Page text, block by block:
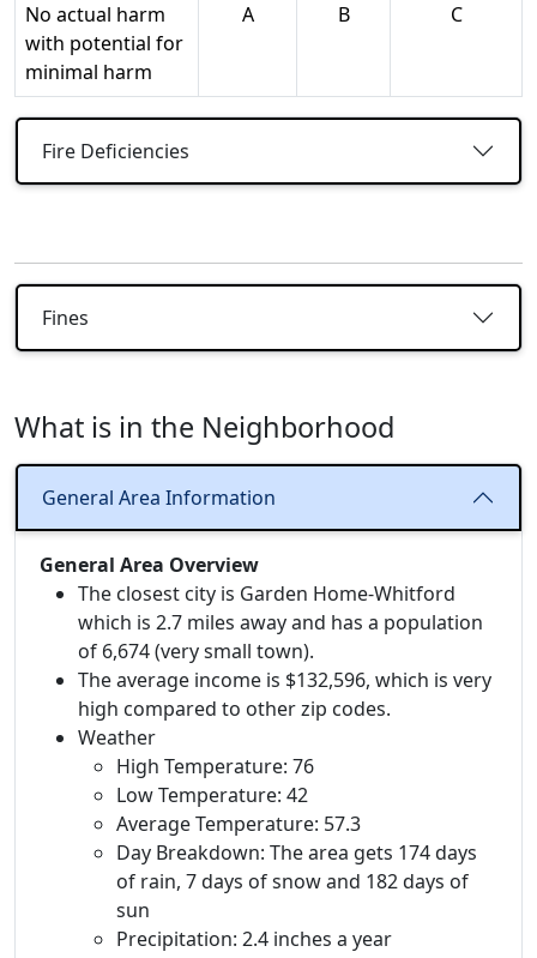
No actual harm
with potential for
minimal harm
A B C
Fire Deficiencies
Fines
What is in the Neighborhood
General Area Information
General Area Overview
The closest city is Garden Home-Whitford
which is 2.7 miles away and has a population
of 6,674 (very small town).
The average income is $132,596, which is very
high compared to other zip codes.
Weather
High Temperature: 76
Low Temperature: 42
Average Temperature: 57.3
Day Breakdown: The area gets 174 days
of rain, 7 days of snow and 182 days of
sun
Precipitation: 2.4 inches a year